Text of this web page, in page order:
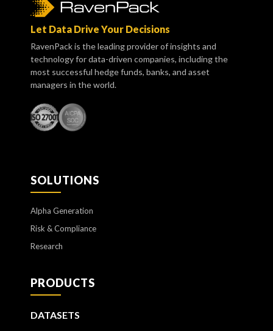
Let Data Drive Your Decisions
RavenPack is the leading provider of insights and
technology for data-driven companies, including the
most successful hedge funds, banks, and asset
managers in the world.
SOLUTIONS
Alpha Generation
Risk & Compliance
Research
PRODUCTS
DATASETS